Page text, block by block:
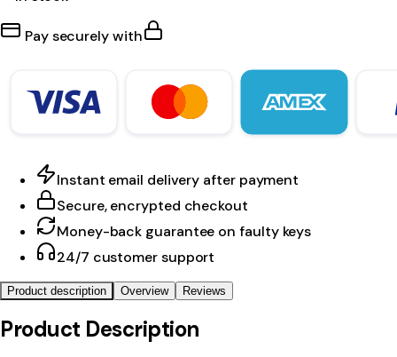
Pay securely with
Instant email delivery after payment
Secure, encrypted checkout
Money-back guarantee on faulty keys
24/7 customer support
Product description Overview Reviews
Product Description